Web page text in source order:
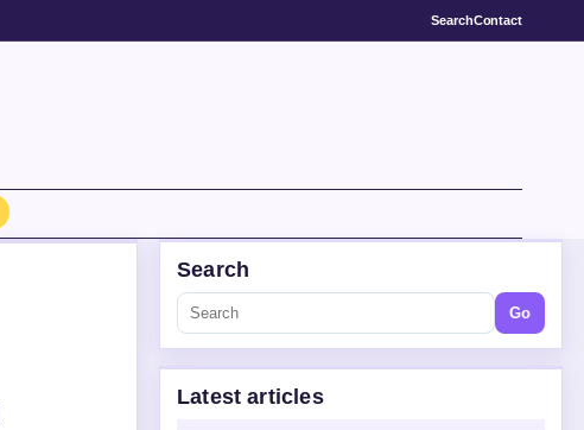
SearchContact
Search
Go
Latest articles